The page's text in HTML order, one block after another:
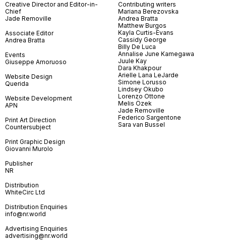
Creative Director and Editor-in-
Chief
Jade Removille
Associate Editor
Andrea Bratta
Events
Giuseppe Amoruoso
Website Design
Querida
Website Development
APN
Print Art Direction
Countersubject
Print Graphic Design
Giovanni Murolo
Publisher
NR
Distribution
WhiteCirc Ltd
Distribution Enquiries
info@nr.world
Advertising Enquiries
advertising@nr.world
Contributing writers
Mariana Berezovska
Andrea Bratta
Matthew Burgos
Kayla Curtis-Evans
Cassidy George
Billy De Luca
Annalise June Kamegawa
Juule Kay
Dara Khakpour
Arielle Lana LeJarde
Simone Lorusso
Lindsey Okubo
Lorenzo Ottone
Melis Özek
Jade Removille
Federico Sargentone
Sara van Bussel